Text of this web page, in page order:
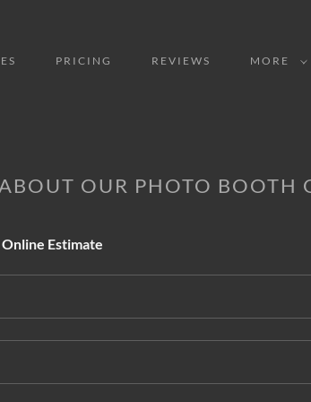
PRICING REVIEWS MORE
OUR PHOTO BOOTH
Estimate